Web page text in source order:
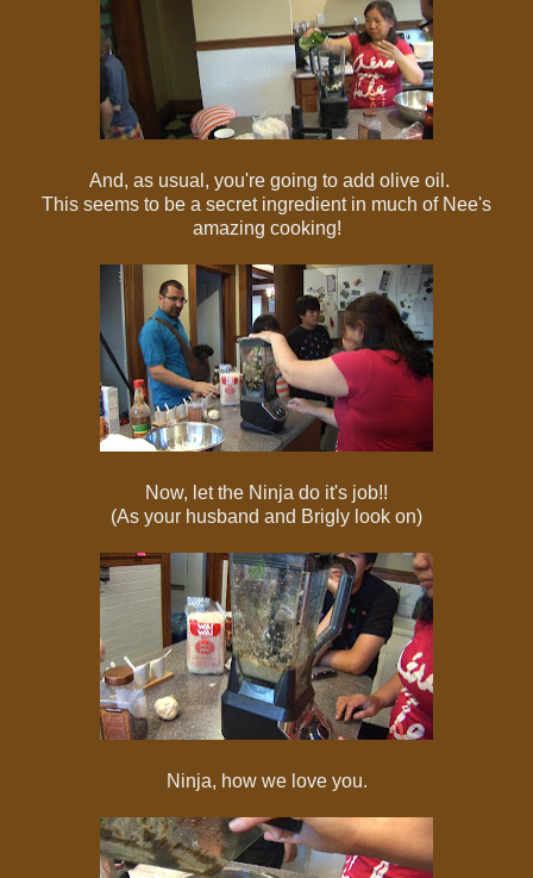
And, as usual, you're going to add olive oil.
This seems to be a secret ingredient in much of Nee's
amazing cooking!
Now, let the Ninja do it's job!!
(As your husband and Brigly look on)
Ninja, how we love you.